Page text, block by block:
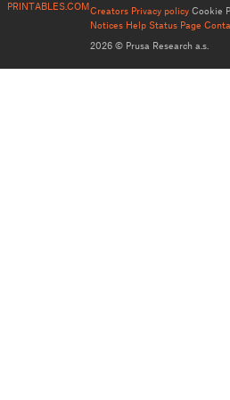
PRINTABLES.COMCreators Privacy policy Cookie
Notices Help Status Page
2026 © Prusa Research a.s.